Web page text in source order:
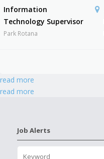
Information
Technology Supervisor
Park Rotana
read more
read more
Job Alerts